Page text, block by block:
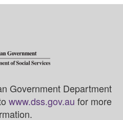
Government Department
www.dss.gov.au for more